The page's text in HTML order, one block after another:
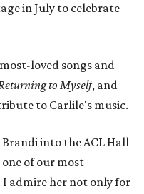
in July to celebrate
loved songs and
to Myself, and
to Carlile's music.
into the ACL Hall
one of our most
admire her not only for